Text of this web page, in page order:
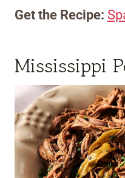
Get the Recipe:
Mississippi